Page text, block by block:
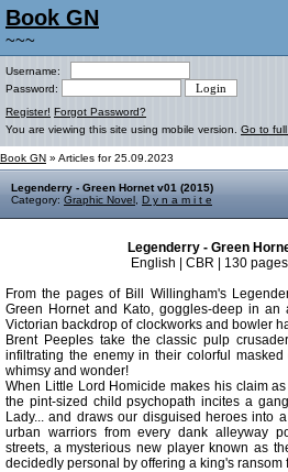
Book GN
~~~
Username:
Password:
Register! Forgot Password?
You are viewing this site using mobile version. Go to full
Book GN » Articles for 25.09.2023
Legenderry - Green Hornet v01 (2015)
Category: Graphic Novel D y n a m i t e
Legenderry - Green
English | CBR | 130
From the pages of Bill Willingham's
Green Hornet and Kato, goggles-deep in an
Victorian backdrop of clockworks and bowler
Brent Peeples take the classic pulp
infiltrating the enemy in their colorful
whimsy and wonder!
When Little Lord Homicide makes his claim
the pint-sized child psychopath incites a
Lady... and draws our disguised heroes into
urban warriors from every dank alleyway
streets, a mysterious new player known as
decidedly personal by offering a king's ransom